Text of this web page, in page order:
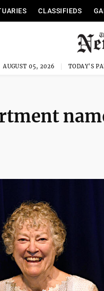
CLASSIFIEDS
AUGUST 05, 2026 TODAY'S